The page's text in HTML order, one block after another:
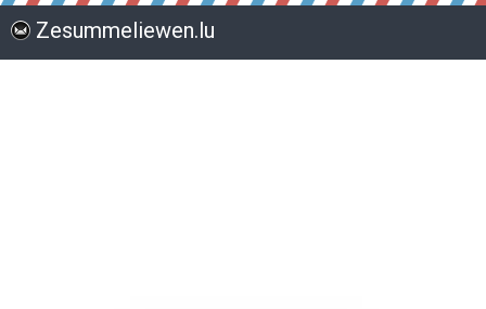
Zesummeliewen.lu